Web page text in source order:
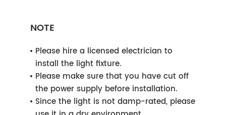
NOTE
Please hire a licensed electrician to
install the light fixture.
Please make sure that you have cut off
the power supply before installation.
Since the light is not damp-rated, please